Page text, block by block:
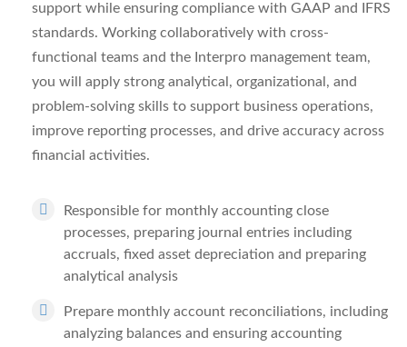
support while ensuring compliance with GAAP and IFRS
standards. Working collaboratively with cross-
functional teams and the Interpro management team,
you will apply strong analytical, organizational, and
problem-solving skills to support business operations,
improve reporting processes, and drive accuracy across
financial activities.
Responsible for monthly accounting close
processes, preparing journal entries including
accruals, fixed asset depreciation and preparing
analytical analysis
Prepare monthly account reconciliations, including
analyzing balances and ensuring accounting